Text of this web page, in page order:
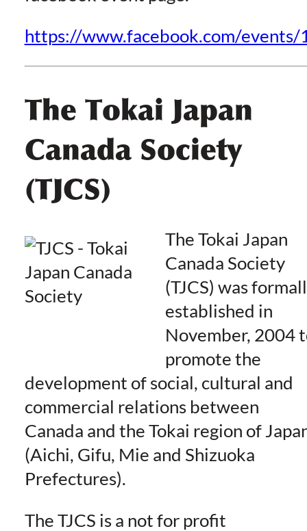
https://www.facebook.com/
The Tokai Japan
Canada Society
(TJCS)
The Tokai Japan
Canada Society
(TJCS) was
established in
November, 2004
promote the
development of social, cultural and
commercial relations between
Canada and the Tokai region of
(Aichi, Gifu, Mie and Shizuoka
Prefectures).
The TJCS is a not for profit